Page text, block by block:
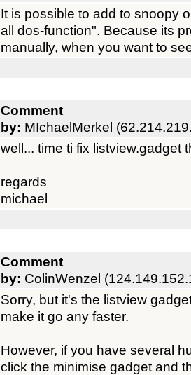
It is possible to add to snoopy
all dos-function". Because its
manually, when you want to
Comment
by: MIchaelMerkel
well... time ti fix listview.gadget
regards
michael
Comment
by: ColinWenzel
Sorry, but it's the listview
make it go any faster.
However, if you have several
click the minimise gadget and